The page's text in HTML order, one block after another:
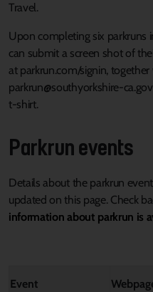
Travel.
Upon completing six parkruns
can submita screen shot of
at parkrun.com/signin,
parkrun@southyorkshire-
t-shirt.
Parkrunevents
Detailsabout the parkrun
updated on this page. Check
information about parkrun is
Event